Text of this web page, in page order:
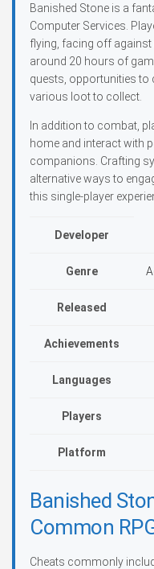
Banished Stone is a
Computer Services.
flying, facing off
around 20 hours of
quests, opportunities to
various loot to collect.
In addition to combat,
home and interact with
companions. Crafting
alternative ways to
this single-player
Developer
Genre
Released
Achievements
Languages
Players
Platform
Banished
Common
Cheats commonly